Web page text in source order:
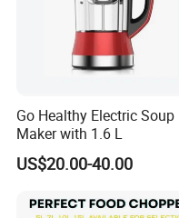
Go Healthy Electric Soup
Maker with 1.6 L
US$20.00-40.00